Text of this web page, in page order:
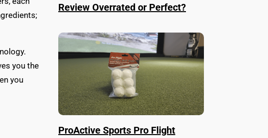
you the
you
Review Overrated or Perfect?
ProActive Sports Pro Flight